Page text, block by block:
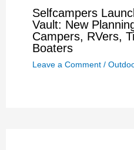
Selfcampers
Vault: New
Campers, RVers,
Boaters
Leave a Comment /